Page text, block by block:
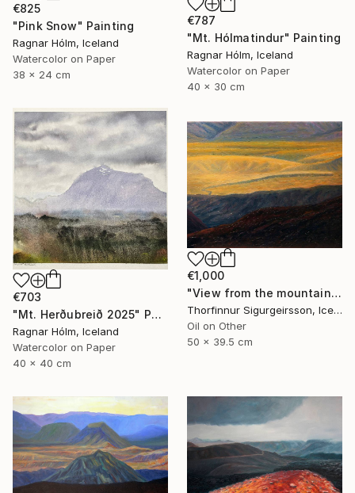
€825
"Pink Snow" Painting
Ragnar Hólm, Iceland
Watercolor on Paper
38 x 24 cm
€787
"Mt. Hólmatindur" Painting
Ragnar Hólm, Iceland
Watercolor on Paper
40 x 30 cm
€703
"Mt. Herðubreið 2025" Painting
Ragnar Hólm, Iceland
Watercolor on Paper
40 x 40 cm
€1,000
"View from the mountains" Painting
Thorfinnur Sigurgeirsson, Iceland
Oil on Other
50 x 39.5 cm